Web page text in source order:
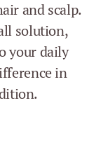
and scalp.
solution,
your daily
in